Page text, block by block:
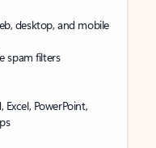
desktop, and mobile
spam filters
PowerPoint,